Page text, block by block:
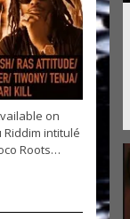
on
Riddim intitulé
Roots…